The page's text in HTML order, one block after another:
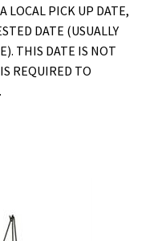
LOCAL PICK UP DATE,
DATE (USUALLY
THIS DATE IS NOT
REQUIRED TO